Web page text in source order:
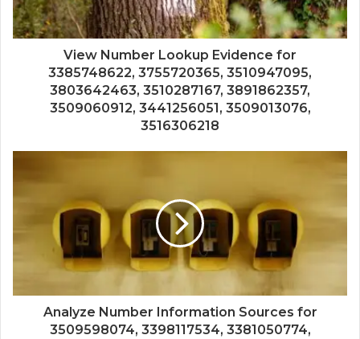
View Number Lookup Evidence for
3385748622, 3755720365, 3510947095,
3803642463, 3510287167, 3891862357,
3509060912, 3441256051, 3509013076,
3516306218
Analyze Number Information Sources for
3509598074, 3398117534, 3381050774,